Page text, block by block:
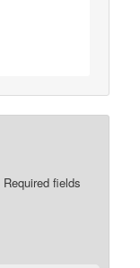
Required fields